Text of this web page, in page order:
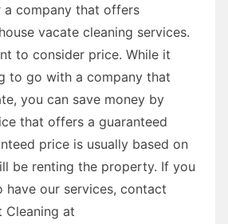
company that offers
vacate cleaning services.
to consider price. While it
to go with a company that
you can save money by
that offers a guaranteed
price is usually based on
be renting the property. If you
have our services, contact
Cleaning at